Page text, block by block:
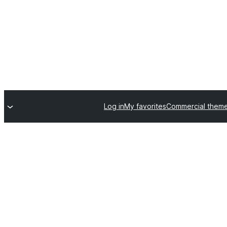
Commercial
My favorites
Log in